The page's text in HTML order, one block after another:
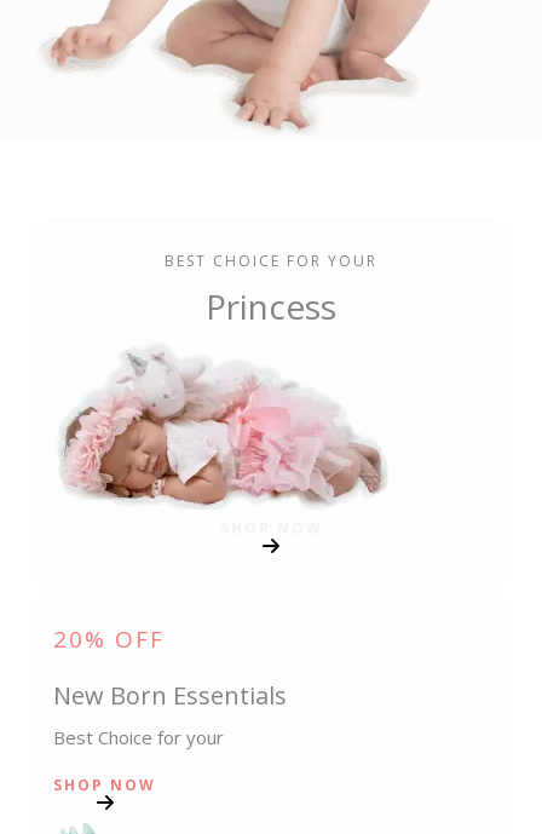
BEST CHOICE FOR YOUR
Princess
20% OFF
New Born Essentials
Best Choice for your
SHOP NOW